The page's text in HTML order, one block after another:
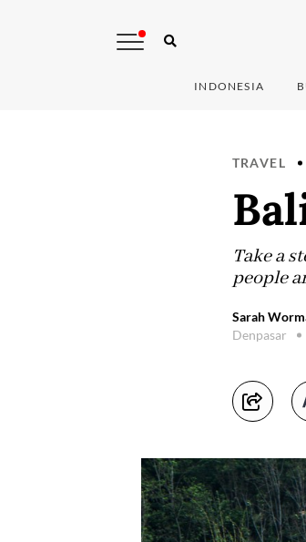
INDONESIA
TRAVEL
Take a
people
Sarah
Denpasar